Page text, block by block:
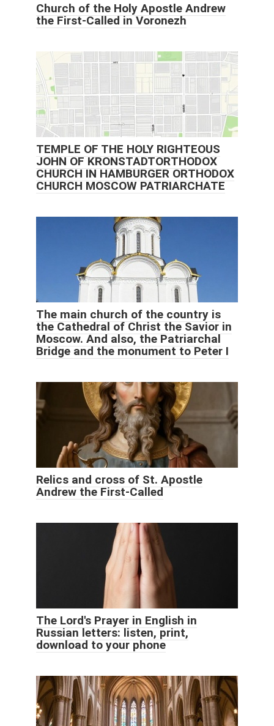
Church of the Holy Apostle Andrew
the First-Called in Voronezh
TEMPLE OF THE HOLY RIGHTEOUS
JOHN OF KRONSTADTORTHODOX
CHURCH IN HAMBURGER ORTHODOX
CHURCH MOSCOW PATRIARCHATE
The main church of the country is
the Cathedral of Christ the Savior in
Moscow. And also, the Patriarchal
Bridge and the monument to Peter I
Relics and cross of St. Apostle
Andrew the First-Called
The Lord's Prayer in English in
Russian letters: listen, print,
download to your phone